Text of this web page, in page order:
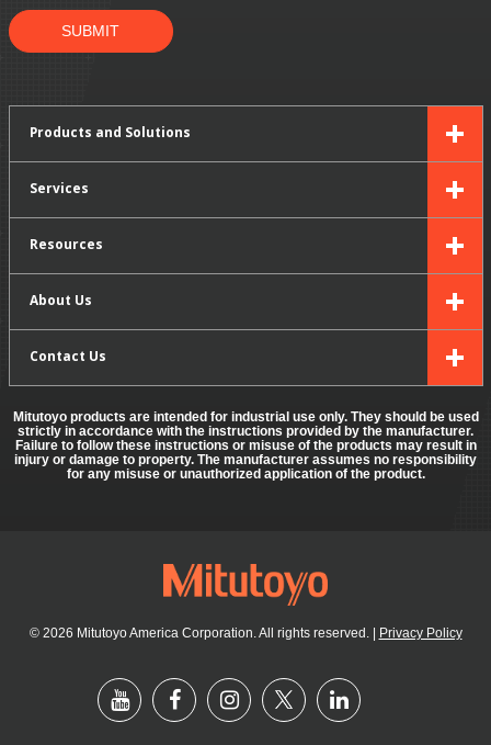
SUBMIT
Products and Solutions
Services
Resources
About Us
Contact Us
Mitutoyo products are intended for industrial use only. They should be used
strictly in accordance with the instructions provided by the manufacturer.
Failure to follow these instructions or misuse of the products may result in
injury or damage to property. The manufacturer assumes no responsibility
for any misuse or unauthorized application of the product.
© 2026 Mitutoyo America Corporation. All rights reserved. | Privacy Policy